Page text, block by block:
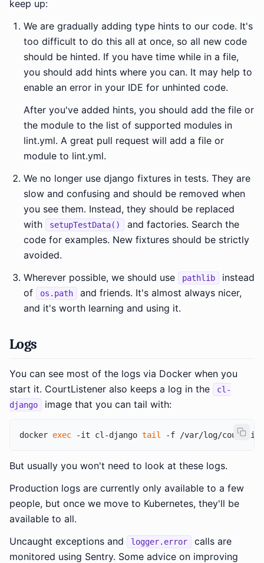
keep up:
We are gradually adding type hints to our code. It's
too difficult to do this all at once, so all new code
should be hinted. If you have time while in a file,
you should add hints where you can. It may help to
enable an error in your IDE for unhinted code.
After you've added hints, you should add the file or
the module to the list of supported modules in
lint.yml. A great pull request will add a file or
module to lint.yml.
We no longer use django fixtures in tests. They are
slow and confusing and should be removed when
you see them. Instead, they should be replaced
with
setupTestData()
and factories. Search the
code for examples. New fixtures should be strictly
avoided.
Wherever possible, we should use
pathlib
instead
of
os.path
and friends. It's almost always nicer,
and it's worth learning and using it.
Logs
You can see most of the logs via Docker when you
start it. CourtListener also keeps a log in the
cl-
django
image that you can tail with:
docker exec -it cl-django tail
But usually you won't need to look at these logs.
Production logs are currently only available to a few
people, but once we move to Kubernetes, they'll be
available to all.
Uncaught exceptions and
logger.error
calls are
monitored using Sentry. Some advice on improving